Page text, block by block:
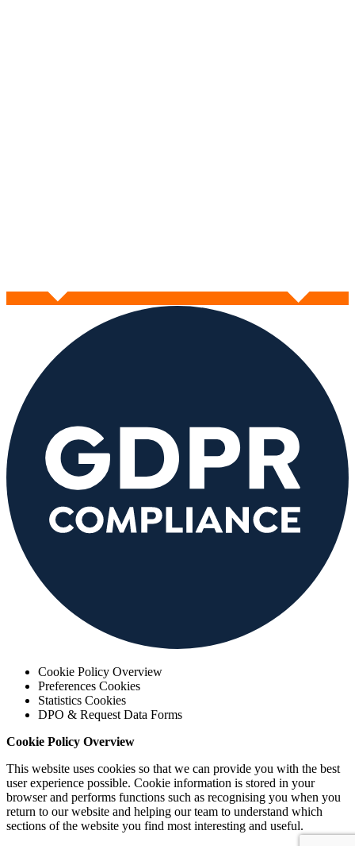
Cookie Policy Overview
Preferences Cookies
Statistics Cookies
DPO & Request Data Forms
Cookie Policy Overview
This website uses cookies so that we can provide you with the best
user experience possible. Cookie information is stored in your
browser and performs functions such as recognising you when you
return to our website and helping our team to understand which
sections of the website you find most interesting and useful.